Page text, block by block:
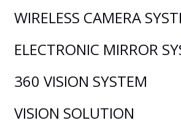
WIRELESS CAMERA
ELECTRONIC MIRROR
360 VISION SYSTEM
VISION SOLUTION
HOLIDAY